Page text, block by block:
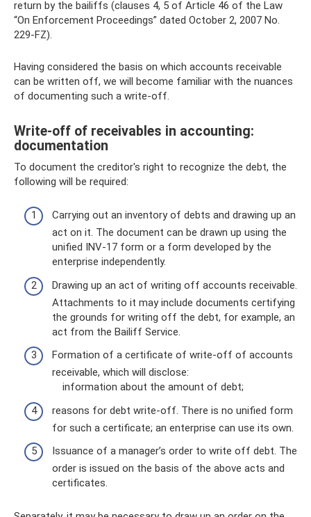
return by the bailiffs (clauses 4, 5 of Article 46 of the Law
“On Enforcement Proceedings” dated October 2, 2007 No.
229-FZ).
Having considered the basis on which accounts receivable
can be written off, we will become familiar with the nuances
of documenting such a write-off.
Write-off of receivables in accounting:
documentation
To document the creditor's right to recognize the debt, the
following will be required:
Carrying out an inventory of debts and drawing up an
act on it. The document can be drawn up using the
unified INV-17 form or a form developed by the
enterprise independently.
Drawing up an act of writing off accounts receivable.
Attachments to it may include documents certifying
the grounds for writing off the debt, for example, an
act from the Bailiff Service.
Formation of a certificate of write-off of accounts
receivable, which will disclose:
information about the amount of debt;
reasons for debt write-off. There is no unified form
for such a certificate; an enterprise can use its own.
Issuance of a manager’s order to write off debt. The
order is issued on the basis of the above acts and
certificates.